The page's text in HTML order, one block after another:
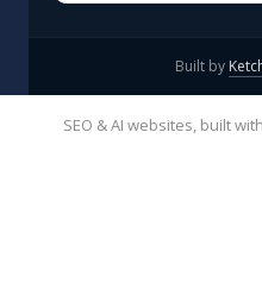
Built by
SEO & AI websites, built with